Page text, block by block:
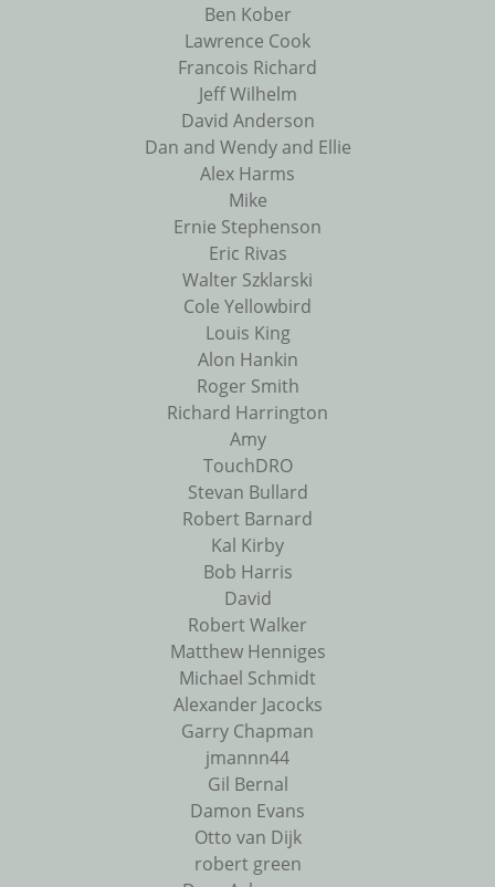
Ben Kober
Lawrence Cook
Francois Richard
Jeff Wilhelm
David Anderson
Dan and Wendy and Ellie
Alex Harms
Mike
Ernie Stephenson
Eric Rivas
Walter Szklarski
Cole Yellowbird
Louis King
Alon Hankin
Roger Smith
Richard Harrington
Amy
TouchDRO
Stevan Bullard
Robert Barnard
Kal Kirby
Bob Harris
David
Robert Walker
Matthew Henniges
Michael Schmidt
Alexander Jacocks
Garry Chapman
jmannn44
Gil Bernal
Damon Evans
Otto van Dijk
robert green